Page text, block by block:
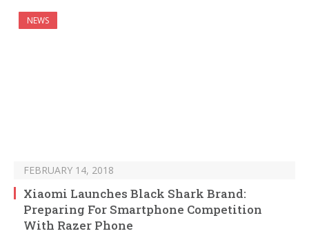
NEWS
FEBRUARY 14, 2018
Xiaomi Launches Black Shark Brand:
Preparing For Smartphone Competition
With Razer Phone